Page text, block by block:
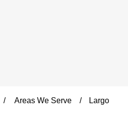
Areas We Serve Largo